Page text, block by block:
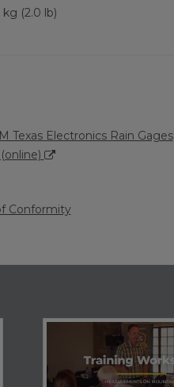
kg (2.0 lb)
Texas Electronics Rain Gages
Conformity